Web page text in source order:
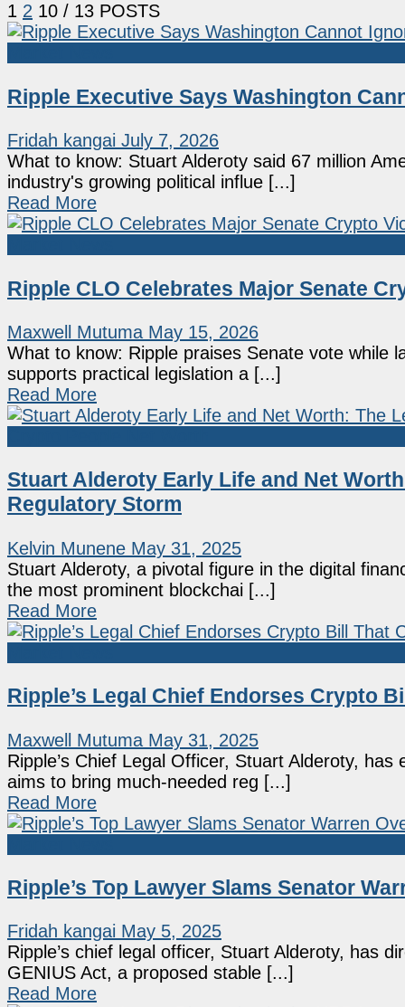
1 2 10 / 13 POSTS
Ripple Executive Says Washington
Fridah kangai July 7, 2026
What to know: Stuart Alderoty said 67 million
industry's growing political influe [...]
Read More
Ripple CLO Celebrates Major Senate
Maxwell Mutuma May 15, 2026
What to know: Ripple praises Senate vote while
supports practical legislation a [...]
Read More
Stuart Alderoty Early Life and Net
Regulatory Storm
Kelvin Munene May 31, 2025
Stuart Alderoty, a pivotal figure in the digital
the most prominent blockchai [...]
Read More
Ripple’s Legal Chief Endorses Crypto
Maxwell Mutuma May 31, 2025
Ripple’s Chief Legal Officer, Stuart Alderoty,
aims to bring much-needed reg [...]
Read More
Ripple’s Top Lawyer Slams Senator
Fridah kangai May 5, 2025
Ripple’s chief legal officer, Stuart Alderoty, has
GENIUS Act, a proposed stable [...]
Read More